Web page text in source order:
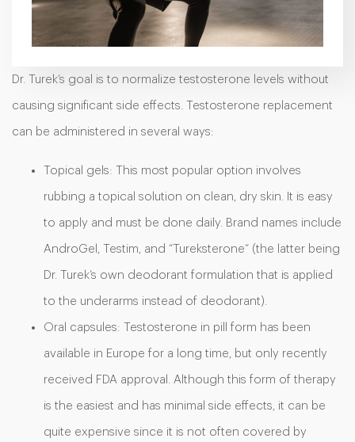
Dr. Turek’s goal is to normalize testosterone levels without
causing significant side effects. Testosterone replacement
can be administered in several ways:
Topical gels: This most popular option involves
rubbing a topical solution on clean, dry skin. It is easy
to apply and must be done daily. Brand names include
AndroGel, Testim, and “Tureksterone” (the latter being
Dr. Turek’s own deodorant formulation that is applied
to the underarms instead of deodorant).
Oral capsules: Testosterone in pill form has been
available in Europe for a long time, but only recently
received FDA approval. Although this form of therapy
is the easiest and has minimal side effects, it can be
quite expensive since it is not often covered by